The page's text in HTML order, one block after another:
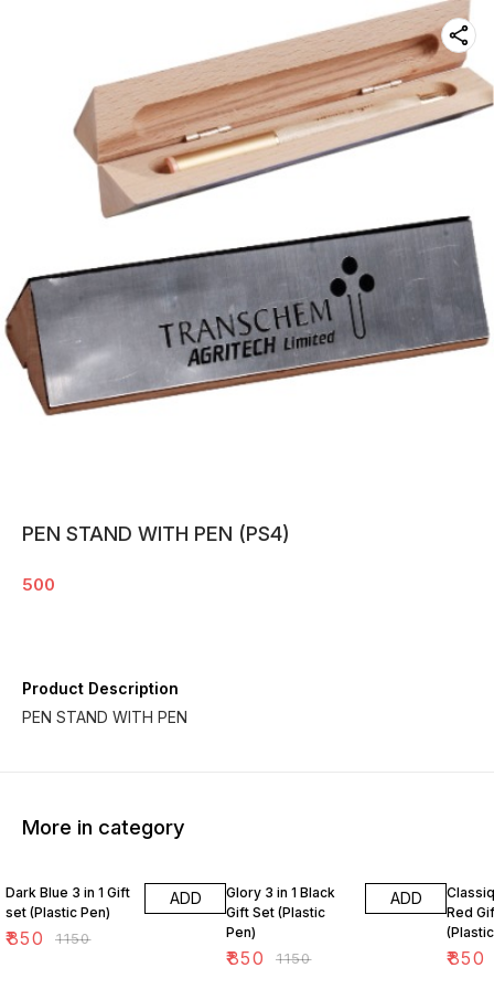
PEN STAND WITH PEN (PS4)
500
Product Description
PEN STAND WITH PEN
More in category
Dark Blue 3 in 1 Gift
set (Plastic Pen)
₹850 ₹1150
ADD
Glory 3 in 1 Black
Gift Set (Plastic
Pen)
₹850 ₹1150
ADD
Red
₹850